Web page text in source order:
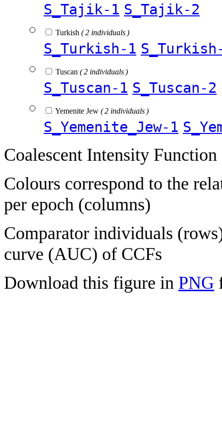
S_Tajik-1 S_Tajik-2
Turkish ( 2 individuals )
S_Turkish-1
Tuscan ( 2 individuals )
S_Tuscan-1 S_Tuscan-2
Yemenite Jew ( 2 individuals )
S_Yemenite_Jew-1
Coalescent Intensity
Colours correspond to the
per epoch (columns)
Comparator individuals
curve (AUC) of CCFs
Download this figure in PNG